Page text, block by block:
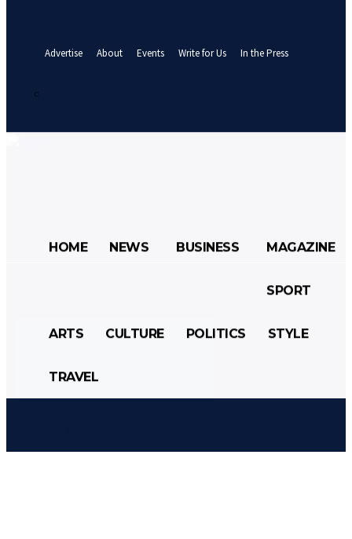
Advertise
About Events Write for Us
In the Press
C
MAGAZINE SPORT ARTS
CULTURE
HOME NEWS BUSINESS MAGAZINE
SPORT
ARTS CULTURE POLITICS STYLE
TRAVEL